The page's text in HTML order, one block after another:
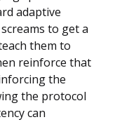
adaptive
to get a
them to
reinforce that
the
the protocol
can